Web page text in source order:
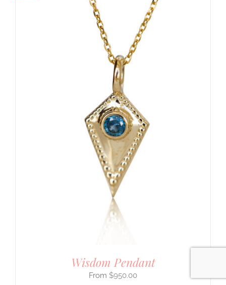
Wisdom Pendant
$950.00
Jewelry You Love
Enjoy 10% off
when you stay connected